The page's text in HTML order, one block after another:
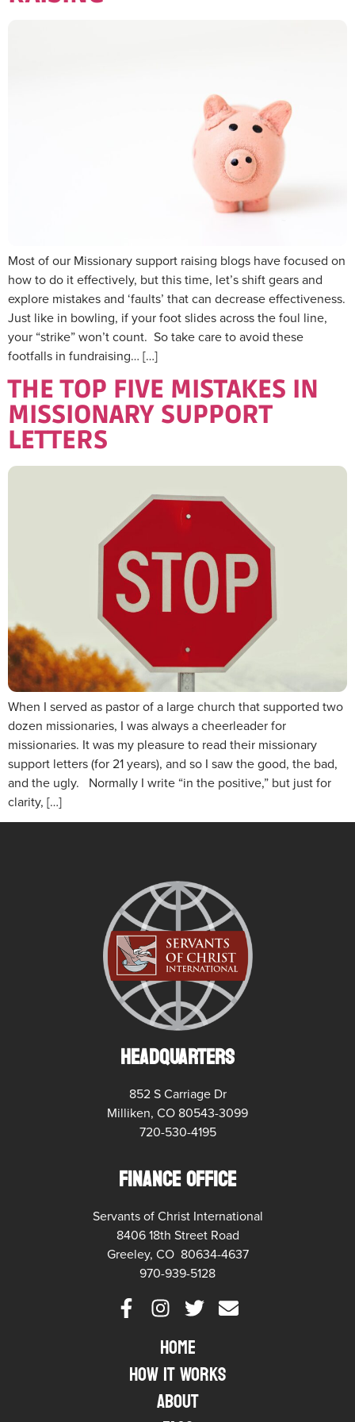
Most of our Missionary support raising blogs have focused on
how to do it effectively, but this time, let’s shift gears and
explore mistakes and ‘faults’ that can decrease effectiveness.
Just like in bowling, if your foot slides across the foul line,
your “strike” won’t count. So take care to avoid these
footfalls in fundraising… […]
THE TOP FIVE MISTAKES IN
MISSIONARY SUPPORT
LETTERS
When I served as pastor of a large church that supported two
dozen missionaries, I was always a cheerleader for
missionaries. It was my pleasure to read their missionary
support letters (for 21 years), and so I saw the good, the bad,
and the ugly. Normally I write “in the positive,” but just for
clarity, […]
HEADQUARTERS
852 S Carriage Dr
Milliken, CO 80543-3099
720-530-4195
FINANCE OFFICE
Servants of Christ International
8406 18th Street Road
Greeley, CO 80634-4637
970-939-5128
Home
How it Works
About